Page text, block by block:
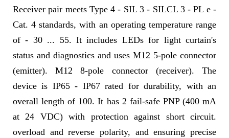
Receiver pair meets Type 4 - SIL 3 - SILCL 3 - PL e -
Cat. 4 standards, with an operating temperature range
of - 30 ... 55. It includes LEDs for light curtain's
status and diagnostics and uses M12 5-pole connector
(emitter). M12 8-pole connector (receiver). The
device is IP65 - IP67 rated for durability, with an
overall length of 100. It has 2 fail-safe PNP (400 mA
at 24 VDC) with protection against short circuit.
overload and reverse polarity, and ensuring precise